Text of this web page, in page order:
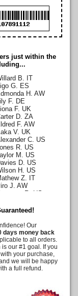
just within the
K. US
L. US
D. US
K. AW
M. US
T. JP
G. US
B. IT
G. ES
H. AW
F. DE
F. UK
D. ZA
F. AW
V. UK
C. US
R. US
M. US
D. US
H. US
Z. IT
J. AW
R. US
C. US
Q. US
E. DE
G. AW
M. US
A. US
M. US
Our
days money back
to all orders.
our #1 goal. If you
your purchase,
we will be happy
a full refund.